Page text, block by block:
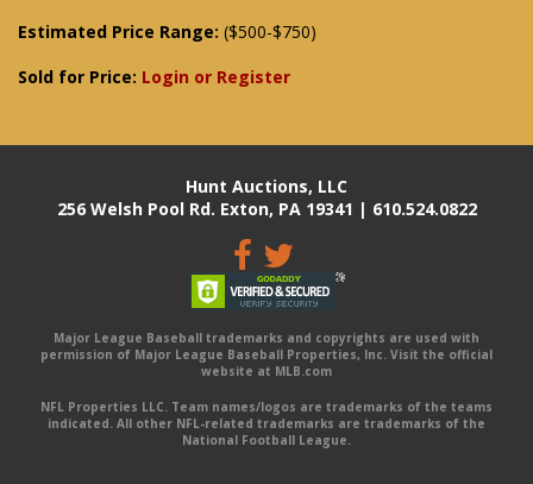
Estimated Price Range: ($500-$750)
Sold for Price: Login or Register
Hunt Auctions, LLC
256 Welsh Pool Rd. Exton, PA 19341 | 610.524.0822
Major League Baseball trademarks and copyrights are used with
permission of Major League Baseball Properties, Inc. Visit the official
website at MLB.com
NFL Properties LLC. Team names/logos are trademarks of the teams
indicated. All other NFL-related trademarks are trademarks of the
National Football League.